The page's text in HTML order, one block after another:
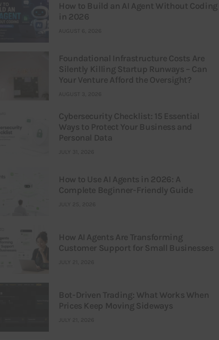
How to Build an AI Agent Without Coding
in 2026
AUGUST 6, 2026
Foundational Infrastructure Costs Are
Silently Killing Startup Runways – Can
Your Venture Afford the Oversight?
AUGUST 3, 2026
Cybersecurity Checklist: 15 Essential
Ways to Protect Your Business and
Personal Data
JULY 31, 2026
How to Use AI Agents in 2026: A
Complete Beginner-Friendly Guide
JULY 25, 2026
How AI Agents Are Transforming
Customer Support for Small Businesses
JULY 21, 2026
Bot-Driven Trading: What Works When
Prices Keep Moving Sideways
JULY 21, 2026